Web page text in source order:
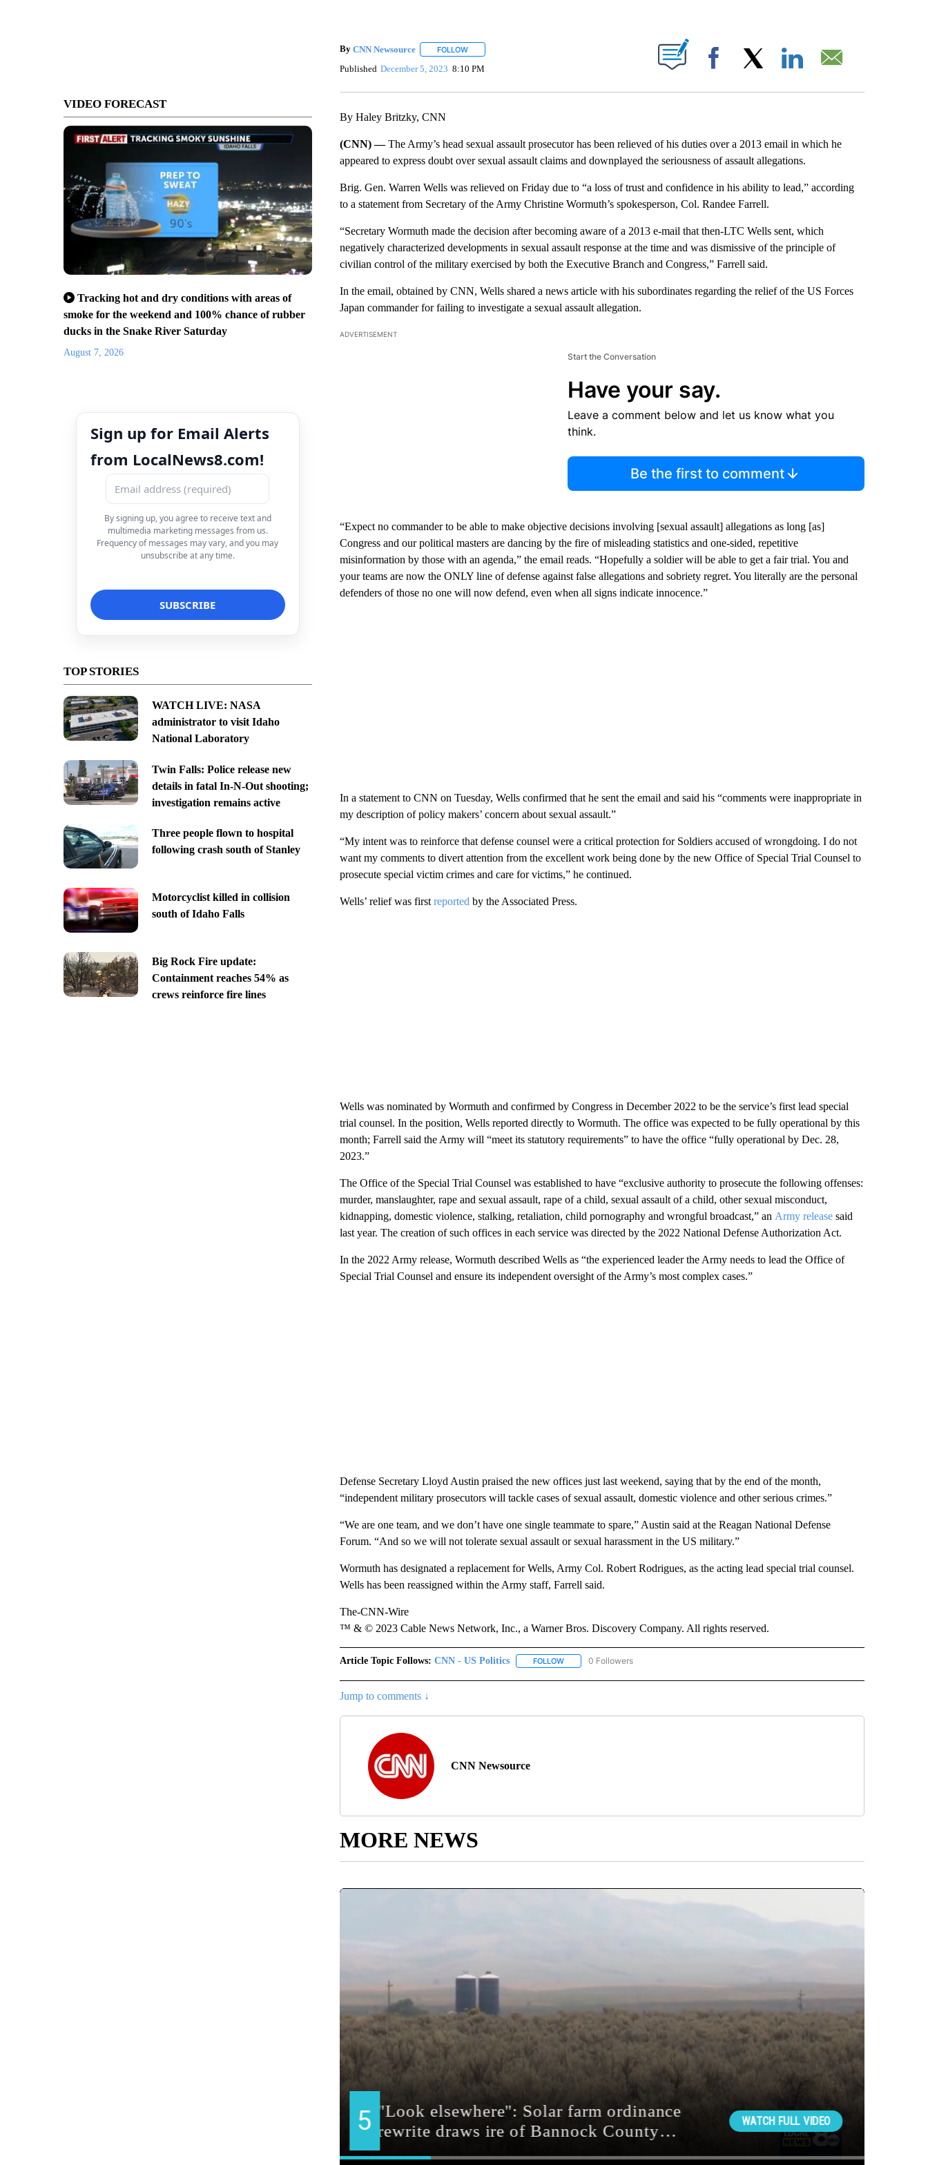
VIDEO FORECAST
Tracking hot and dry conditions with areas of
smoke for the weekend and 100% chance of rubber
ducks in the Snake River Saturday
August 7, 2026
Sign up for Email Alerts
from LocalNews8.com!
By signing up, you agree to receive text and
multimedia marketing messages from us.
Frequency of messages may vary, and you may
unsubscribe at any time.
TOP STORIES
WATCH LIVE: NASA
administrator to visit Idaho
National Laboratory
Twin Falls: Police release new
details in fatal In-N-Out shooting;
investigation remains active
Three people flown to hospital
following crash south of Stanley
Motorcyclist killed in collision
south of Idaho Falls
Big Rock Fire update:
Containment reaches 54% as
crews reinforce fire lines
By CNN Newsource FOLLOWFOLLOW "" TO RECEIVE NOTIFICATIONS ABOUT NEW PAGES ON "".
Published December 5, 2023 8:10 PM Facebook
By Haley Britzky, CNN
(CNN) —The Army’s head sexual assault prosecutor has been relieved of his duties over a 2013 email in which he
appeared to express doubt over sexual assault claims and downplayed the seriousness of assault allegations.
Brig. Gen. Warren Wells was relieved on Friday due to “a loss of trust and confidence in his ability to lead,” according
to a statement from Secretary of the Army Christine Wormuth’s spokesperson, Col. Randee Farrell.
“Secretary Wormuth made the decision after becoming aware of a 2013 e-mail that then-LTC Wells sent, which
negatively characterized developments in sexual assault response at the time and was dismissive of the principle of
civilian control of the military exercised by both the Executive Branch and Congress,” Farrell said.
In the email, obtained by CNN, Wells shared a news article with his subordinates regarding the relief of the US Forces
Japan commander for failing to investigate a sexual assault allegation.
ADVERTISEMENT
Start the Conversation
Have your say.
Leave a comment below and let us know what you
think.
Be the first to comment
“Expect no commander to be able to make objective decisions involving [sexual assault] allegations as long [as]
Congress and our political masters are dancing by the fire of misleading statistics and one-sided, repetitive
misinformation by those with an agenda,” the email reads. “Hopefully a soldier will be able to get a fair trial. You and
your teams are now the ONLY line of defense against false allegations and sobriety regret. You literally are the personal
defenders of those no one will now defend, even when all signs indicate innocence.”
In a statement to CNN on Tuesday, Wells confirmed that he sent the email and said his “comments were inappropriate in
my description of policy makers’ concern about sexual assault.”
“My intent was to reinforce that defense counsel were a critical protection for Soldiers accused of wrongdoing. I do not
want my comments to divert attention from the excellent work being done by the new Office of Special Trial Counsel to
prosecute special victim crimes and care for victims,” he continued.
Wells’ relief was first reported by the Associated Press.
Wells was nominated by Wormuth and confirmed by Congress in December 2022 to be the service’s first lead special
trial counsel. In the position, Wells reported directly to Wormuth. The office was expected to be fully operational by this
month; Farrell said the Army will “meet its statutory requirements” to have the office “fully operational by Dec. 28,
2023.”
The Office of the Special Trial Counsel was established to have “exclusive authority to prosecute the following offenses:
murder, manslaughter, rape and sexual assault, rape of a child, sexual assault of a child, other sexual misconduct,
kidnapping, domestic violence, stalking, retaliation, child pornography and wrongful broadcast,” an Army releasesaid
last year. The creation of such offices in each service was directed by the 2022 National Defense Authorization Act.
In the 2022 Army release, Wormuth described Wells as “the experienced leader the Army needs to lead the Office of
Special Trial Counsel and ensure its independent oversight of the Army’s most complex cases.”
Defense Secretary Lloyd Austin praised the new offices just last weekend, saying that by the end of the month,
“independent military prosecutors will tackle cases of sexual assault, domestic violence and other serious crimes.”
“We are one team, and we don’t have one single teammate to spare,” Austin said at the Reagan National Defense
Forum. “And so we will not tolerate sexual assault or sexual harassment in the US military.”
Wormuth has designated a replacement for Wells, Army Col. Robert Rodrigues, as the acting lead special trial counsel.
Wells has been reassigned within the Army staff, Farrell said.
The-CNN-Wire
™ & © 2023 Cable News Network, Inc., a Warner Bros. Discovery Company. All rights reserved.
Article Topic Follows: CNN - US Politics FOLLOWFOLLOW "CNN - US POLITICS" TO RECEIVE NOTIFICATIONS ABOUT NEW PAGES ON "CNN - US
0 Followers
Jump to comments ↓
CNN Newsource
MORE NEWS